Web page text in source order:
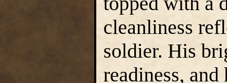
cleanliness
soldier. His
readiness,